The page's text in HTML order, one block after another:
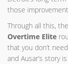
those
Through all this,
Overtime Elite
that you don’t
and Ausar’s story